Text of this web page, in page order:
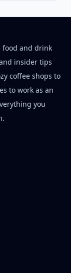
food and drink
insider tips
coffee shops to
to work as an
you